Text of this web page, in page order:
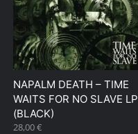
NAPALM DEATH – TIME
WAITS FOR NO SLAVE LP
(BLACK)
28,00€